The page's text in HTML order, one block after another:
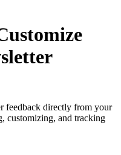
feedback directly from your
customizing, and tracking